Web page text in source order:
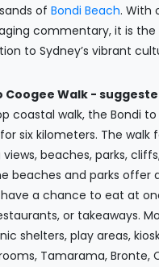
of Bondi Beach. With
commentary, it is
to Sydney’s vibrant
Coogee Walk -
coastal walk, the Bondi to
six kilometers. The walk
beaches, parks,
beaches and parks offer
have a chance to eat at
or takeaways.
shelters, play areas,
Tamarama, Bronte,